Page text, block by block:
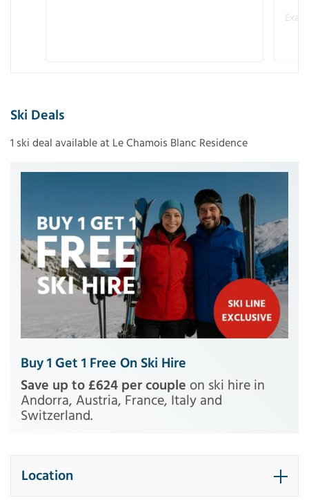
Ski Deals
1 ski deal available at Le Chamois Blanc Residence
Buy 1 Get 1 Free On Ski Hire
Save up to £624 per couple on ski hire in
Andorra, Austria, France, Italy and
Switzerland.
Location